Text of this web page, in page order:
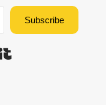
Subscribe
Built with Kit